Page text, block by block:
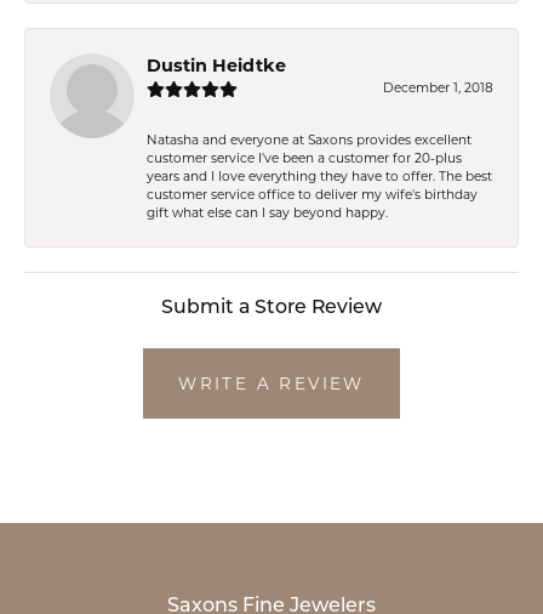
Dustin Heidtke
December 1, 2018
Natasha and everyone at Saxons provides excellent
customer service I've been a customer for 20-plus
years and I love everything they have to offer. The best
customer service office to deliver my wife's birthday
gift what else can I say beyond happy.
Submit a Store Review
WRITE A REVIEW
Saxons Fine Jewelers